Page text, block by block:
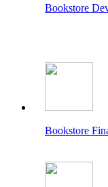
Bookstore
Bookstore